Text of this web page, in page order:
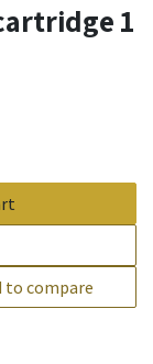
1
to compare